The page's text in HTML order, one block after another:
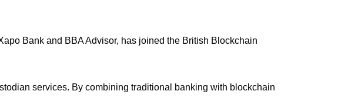
Bank and BBA Advisor, has joined the British Blockchain
services. By combining traditional banking with blockchain